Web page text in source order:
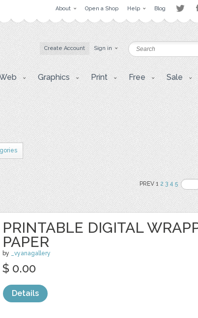
About Open a Shop Help Blog
Create Account Sign in
Graphics Print Free Sale
PREV 12 3 4 5
PRINTABLE DIGITAL
PAPER
by _vyanagallery
$ 0.00
Details